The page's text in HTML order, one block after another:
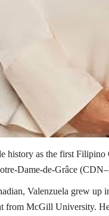
history as the first
Dame-de-Grâce
Valenzuela grew up
from McGill University.